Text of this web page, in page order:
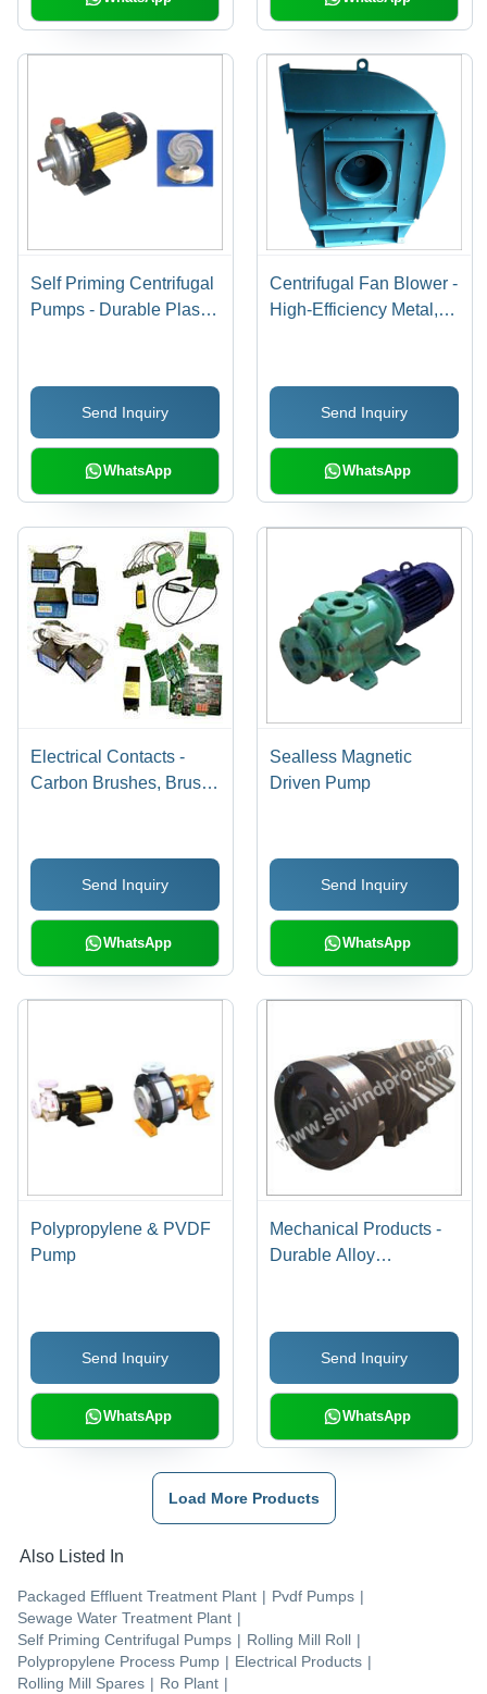
Self Priming Centrifugal
Pumps - Durable Plastic
Efficiency Flow Rate
Send Inquiry
WhatsApp
Centrifugal Fan Blower -
High-Efficiency Metal,
Send Inquiry
WhatsApp
Electrical Contacts -
Carbon Brushes, Brush
Glass Fibre, Porcelain,
Ceramic | Fixed,
Moving, Silver Tipped
Contacts
Send Inquiry
WhatsApp
Sealless Magnetic
Driven Pump
Send Inquiry
WhatsApp
Polypropylene & PVDF
Pump
Send Inquiry
WhatsApp
Mechanical Products -
Durable Alloy
Solutions, Enhanced
Performance
Send Inquiry
WhatsApp
Load More Products
Also Listed In
Packaged Effluent Treatment Plant | Pvdf Pumps |
Sewage Water Treatment Plant |
Self Priming Centrifugal Pumps | Rolling Mill Roll |
Polypropylene Process Pump | Electrical Products |
Rolling Mill Spares | Ro Plant |